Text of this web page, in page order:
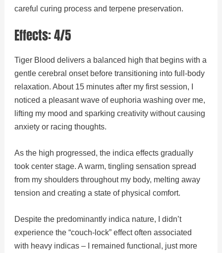
careful curing process and terpene preservation.
Effects: 4/5
Tiger Blood delivers a balanced high that begins with a
gentle cerebral onset before transitioning into full-body
relaxation. About 15 minutes after my first session, I
noticed a pleasant wave of euphoria washing over me,
lifting my mood and sparking creativity without causing
anxiety or racing thoughts.
As the high progressed, the indica effects gradually
took center stage. A warm, tingling sensation spread
from my shoulders throughout my body, melting away
tension and creating a state of physical comfort.
Despite the predominantly indica nature, I didn’t
experience the “couch-lock” effect often associated
with heavy indicas – I remained functional, just more